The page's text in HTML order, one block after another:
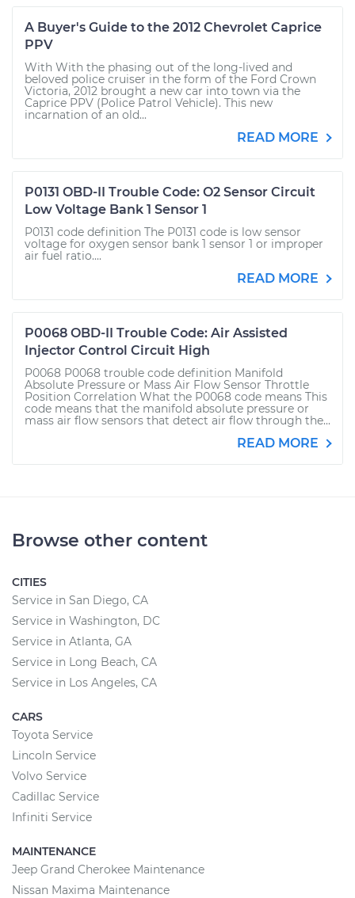
A Buyer's Guide to the 2012 Chevrolet Caprice
PPV
With With the phasing out of the long-lived and
beloved police cruiser in the form of the Ford Crown
Victoria, 2012 brought a new car into town via the
Caprice PPV (Police Patrol Vehicle). This new
incarnation of an old...
READ MORE
P0131 OBD-II Trouble Code: O2 Sensor Circuit
Low Voltage Bank 1 Sensor 1
P0131 code definition The P0131 code is low sensor
voltage for oxygen sensor bank 1 sensor 1 or improper
air fuel ratio....
READ MORE
P0068 OBD-II Trouble Code: Air Assisted
Injector Control Circuit High
P0068 P0068 trouble code definition Manifold
Absolute Pressure or Mass Air Flow Sensor Throttle
Position Correlation What the P0068 code means This
code means that the manifold absolute pressure or
mass air flow sensors that detect air flow through the...
READ MORE
Browse other content
CITIES
Service in San Diego, CA
Service in Washington, DC
Service in Atlanta, GA
Service in Long Beach, CA
Service in Los Angeles, CA
CARS
Toyota Service
Lincoln Service
Volvo Service
Cadillac Service
Infiniti Service
MAINTENANCE
Jeep Grand Cherokee Maintenance
Nissan Maxima Maintenance